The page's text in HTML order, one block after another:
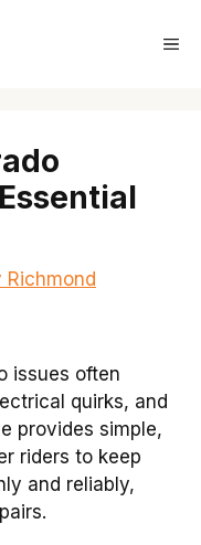
Richmond
issues often
quirks, and
provides simple,
riders to keep
and reliably,